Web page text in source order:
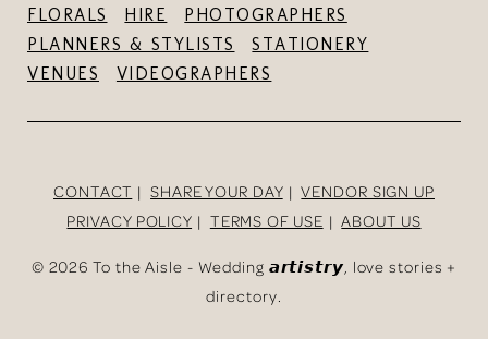
FLORALS
HIRE
PHOTOGRAPHERS
PLANNERS & STYLISTS
STATIONERY
VENUES
VIDEOGRAPHERS
CONTACT SHARE YOUR DAY
VENDOR SIGN UP
PRIVACY POLICY
TERMS OF USE
ABOUT US
© 2026 To the Aisle - Wedding 𝙖𝙧𝙩𝙞𝙨𝙩𝙧𝙮, love stories +
directory.